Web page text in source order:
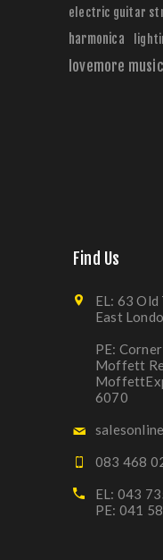
electric guitar
harmonica
lovemore music
Find Us
EL: 63 Old
East
PE:
Moffett
6070
083 468
EL: 043
PE: 041